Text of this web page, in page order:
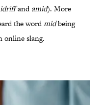
andamid). More
the wordmidbeing
online slang.